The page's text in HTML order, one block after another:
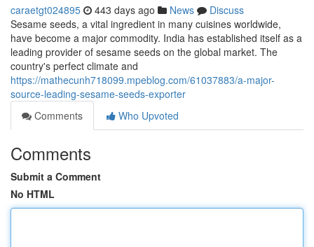
caraetgt024895 443 days ago News
Discuss
Sesame seeds, a vital ingredient in many cuisines worldwide,
have become a major commodity. India has established itself as a
leading provider of sesame seeds on the global market. The
country's perfect climate and
https://mathecunh718099.mpeblog.com/61037883/a-major-
source-leading-sesame-seeds-exporter
Comments
Who Upvoted
Comments
Submit a Comment
No HTML